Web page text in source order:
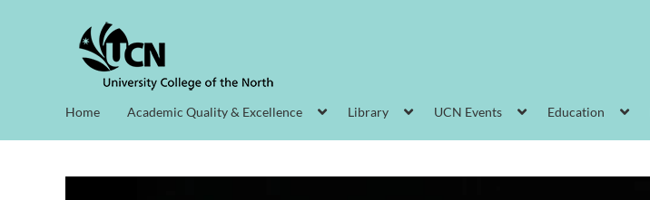
Home Academic Quality & Excellence Library UCN Events Education